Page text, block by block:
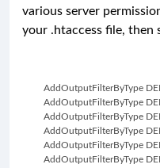
various server
your .htaccess file, then
AddOutputFilterByType
AddOutputFilterByType
AddOutputFilterByType
AddOutputFilterByType
AddOutputFilterByType
AddOutputFilterByType